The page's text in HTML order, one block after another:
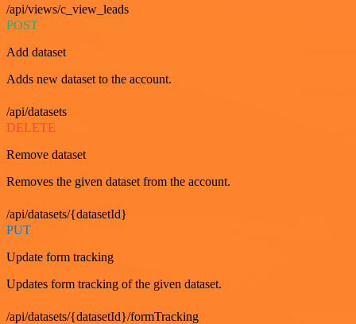
/api/views/c_view_leads
POST
Add dataset
Adds new dataset to the account.
/api/datasets
DELETE
Remove dataset
Removes the given dataset from the account.
/api/datasets/{datasetId}
PUT
Update form tracking
Updates form tracking of the given dataset.
/api/datasets/{datasetId}/formTracking